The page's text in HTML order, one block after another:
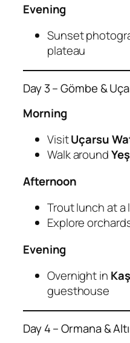
Evening
Sunset
plateau
Day 3 – Gömbe &
Morning
VisitUçarsu
Walk around
Afternoon
Trout lunch at
Explore
Evening
Overnight in Kaş
guesthouse
Day 4 – Ormana &